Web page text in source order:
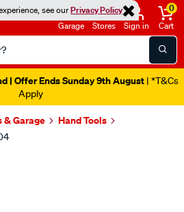
see ourPrivacy Policy
Garage Stores Sign in
0
Cart
| Offer Ends Sunday 9th August | *T&Cs
Apply
& Garage Hand Tools